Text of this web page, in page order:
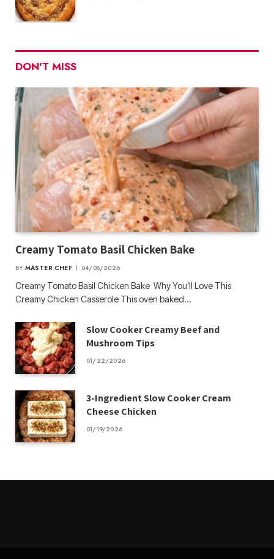
DON'T MISS
Creamy Tomato Basil Chicken Bake
BY MASTER CHEF 04/05/2026
Creamy Tomato Basil Chicken Bake Why You’ll Love This
Creamy Chicken Casserole This oven baked…
Slow Cooker Creamy Beef and
Mushroom Tips
01/22/2026
3-Ingredient Slow Cooker Cream
Cheese Chicken
01/19/2026